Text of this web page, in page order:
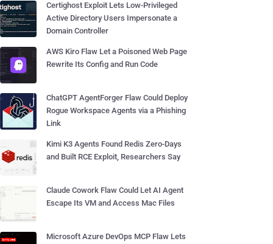
Certighost Exploit Lets Low-Privileged
Active Directory Users Impersonate a
Domain Controller
AWS Kiro Flaw Let a Poisoned Web Page
Rewrite Its Config and Run Code
ChatGPT AgentForger Flaw Could Deploy
Rogue Workspace Agents via a Phishing
Link
Kimi K3 Agents Found Redis Zero-Days
and Built RCE Exploit, Researchers Say
Claude Cowork Flaw Could Let AI Agent
Escape Its VM and Access Mac Files
Microsoft Azure DevOps MCP Flaw Lets